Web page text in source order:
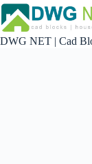
Skip
to
content
DWG NET | Cad